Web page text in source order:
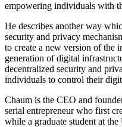
empowering individuals with
He describes another way
security and privacy
to create a new version of the
generation of digital
decentralized security and
individuals to control their
Chaum is the CEO and
serial entrepreneur who first
while a graduate student at